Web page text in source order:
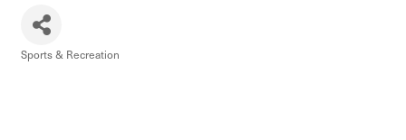
Sports & Recreation